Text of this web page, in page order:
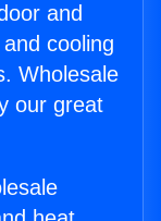
and
cooling
Wholesale
our great